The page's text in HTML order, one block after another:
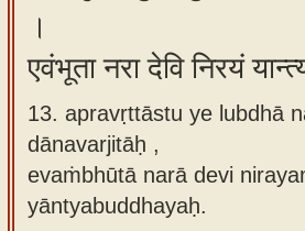
।
एवंभूता नरा देवि निरयं
13. apravṛttāstu ye lubdhā
dānavarjitāḥ ,
evaṁbhūtā narā devi
yāntyabuddhayaḥ.